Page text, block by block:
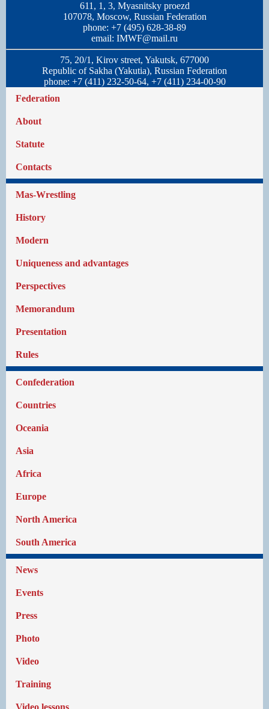
611, 1, 3, Myasnitsky proezd
107078, Moscow, Russian Federation
phone: +7 (495) 628-38-89
email: IMWF@mail.ru
75, 20/1, Kirov street, Yakutsk, 677000
Republic of Sakha (Yakutia), Russian Federation
phone: +7 (411) 232-50-64, +7 (411) 234-00-90
Federation
About
Statute
Contacts
Mas-Wrestling
History
Modern
Uniqueness and advantages
Perspectives
Memorandum
Presentation
Rules
Confederation
Countries
Oceania
Asia
Africa
Europe
North America
South America
News
Events
Press
Photo
Video
Training
Video lessons